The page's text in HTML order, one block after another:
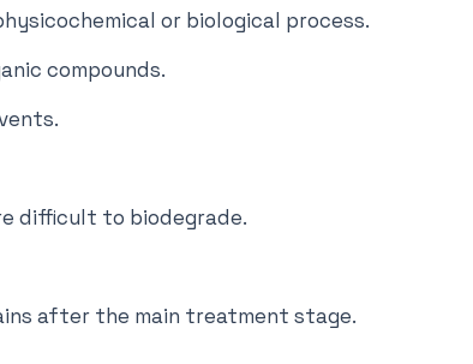
or biological process.
compounds.
difficult to biodegrade.
after the main treatment stage.